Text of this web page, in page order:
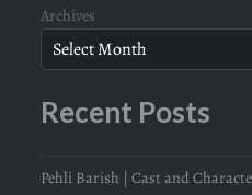
Archives
Recent Posts
Pehli Barish | Cast and